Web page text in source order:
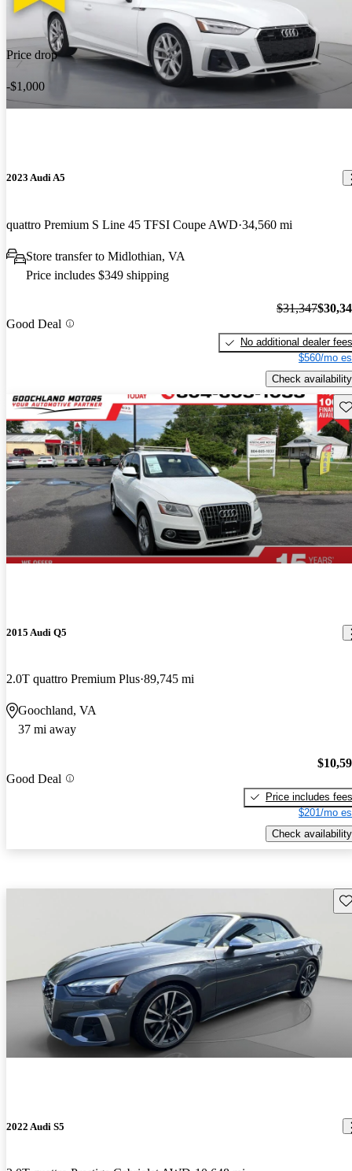
Price drop
-$1,000
2023 Audi A5
quattro Premium S Line 45 TFSI Coupe AWD 34,560 mi
Store transfer to Midlothian, VA
Price includes $349 shipping
Good Deal
$31,347
No additional dealer fees
$560/mo
Check availability
2015 Audi Q5
2.0T quattro Premium Plus 89,745 mi
Goochland, VA
37 mi away
Good Deal
Price includes fees
$201/mo
Check availability
2022 Audi S5